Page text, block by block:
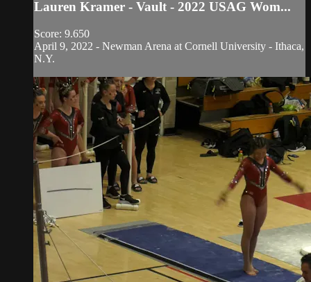
Lauren Kramer - Vault - 2022 USAG Wom...
Score: 9.650
April 9, 2022 - Newman Arena at Cornell University - Ithaca,
N.Y.